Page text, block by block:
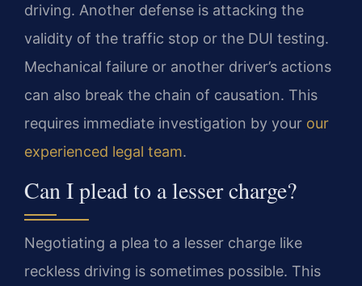
driving. Another defense is attacking the
validity of the traffic stop or the DUI testing.
Mechanical failure or another driver’s actions
can also break the chain of causation. This
requires immediate investigation by your our
experienced legal team.
Can I plead to a lesser charge?
Negotiating a plea to a lesser charge like
reckless driving is sometimes possible. This